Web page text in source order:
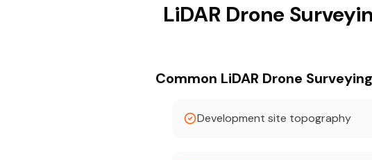
LiDAR Drone
Common LiDAR Drone
Development site topography